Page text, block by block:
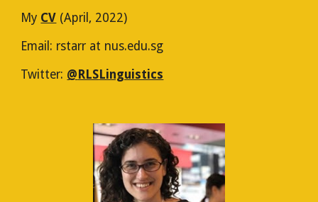
My CV (April, 2022)
Email: rstarr at nus.edu.sg
Twitter: @ RLS Linguistics